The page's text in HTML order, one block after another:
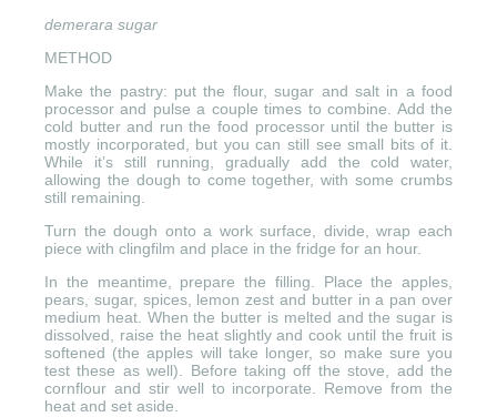
demerara sugar
METHOD
Make the pastry: put the flour, sugar and salt in a food
processor and pulse a couple times to combine. Add the
cold butter and run the food processor until the butter is
mostly incorporated, but you can still see small bits of it.
While it’s still running, gradually add the cold water,
allowing the dough to come together, with some crumbs
still remaining.
Turn the dough onto a work surface, divide, wrap each
piece with clingfilm and place in the fridge for an hour.
In the meantime, prepare the filling. Place the apples,
pears, sugar, spices, lemon zest and butter in a pan over
medium heat. When the butter is melted and the sugar is
dissolved, raise the heat slightly and cook until the fruit is
softened (the apples will take longer, so make sure you
test these as well). Before taking off the stove, add the
cornflour and stir well to incorporate. Remove from the
heat and set aside.